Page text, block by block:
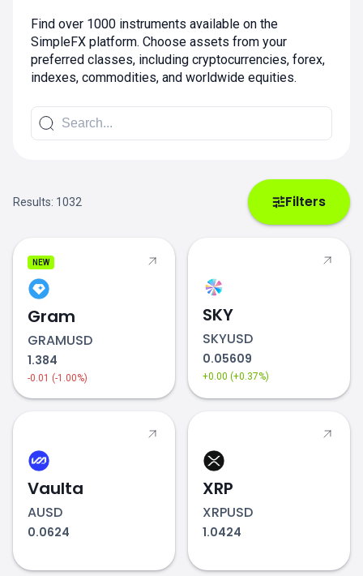
Find over 1000 instruments available on the
SimpleFX platform. Choose assets from your
preferred classes, including cryptocurrencies, forex,
indexes, commodities, and worldwide equities.
Results: 1032 Filters
NEW
Gram
GRAMUSD
1.384
-0.01 (-1.00%)
SKY
SKYUSD
0.05609
+0.00 (+0.37%)
Vaulta
AUSD
0.0624
XRP
XRPUSD
1.0424